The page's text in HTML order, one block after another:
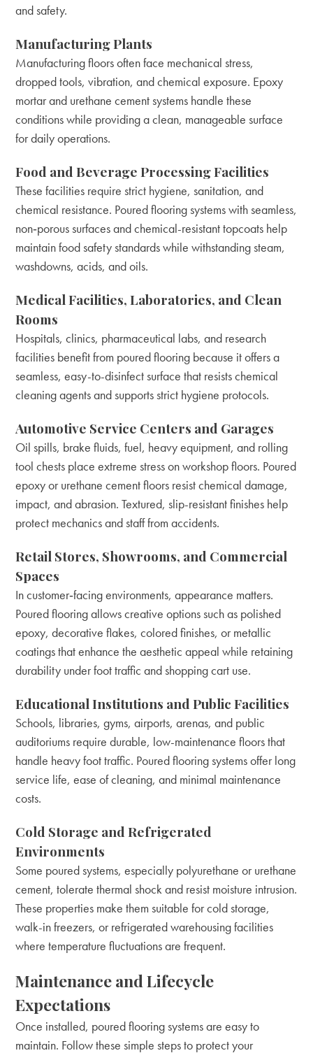
and safety.
Manufacturing Plants
Manufacturing floors often face mechanical stress,
dropped tools, vibration, and chemical exposure. Epoxy
mortar and urethane cement systems handle these
conditions while providing a clean, manageable surface
for daily operations.
Food and Beverage Processing Facilities
These facilities require strict hygiene, sanitation, and
chemical resistance. Poured flooring systems with seamless,
non‑porous surfaces and chemical-resistant topcoats help
maintain food safety standards while withstanding steam,
washdowns, acids, and oils.
Medical Facilities, Laboratories, and Clean
Rooms
Hospitals, clinics, pharmaceutical labs, and research
facilities benefit from poured flooring because it offers a
seamless, easy-to-disinfect surface that resists chemical
cleaning agents and supports strict hygiene protocols.
Automotive Service Centers and Garages
Oil spills, brake fluids, fuel, heavy equipment, and rolling
tool chests place extreme stress on workshop floors. Poured
epoxy or urethane cement floors resist chemical damage,
impact, and abrasion. Textured, slip-resistant finishes help
protect mechanics and staff from accidents.
Retail Stores, Showrooms, and Commercial
Spaces
In customer‑facing environments, appearance matters.
Poured flooring allows creative options such as polished
epoxy, decorative flakes, colored finishes, or metallic
coatings that enhance the aesthetic appeal while retaining
durability under foot traffic and shopping cart use.
Educational Institutions and Public Facilities
Schools, libraries, gyms, airports, arenas, and public
auditoriums require durable, low-maintenance floors that
handle heavy foot traffic. Poured flooring systems offer long
service life, ease of cleaning, and minimal maintenance
costs.
Cold Storage and Refrigerated
Environments
Some poured systems, especially polyurethane or urethane
cement, tolerate thermal shock and resist moisture intrusion.
These properties make them suitable for cold storage,
walk-in freezers, or refrigerated warehousing facilities
where temperature fluctuations are frequent.
Maintenance and Lifecycle
Expectations
Once installed, poured flooring systems are easy to
maintain. Follow these simple steps to protect your